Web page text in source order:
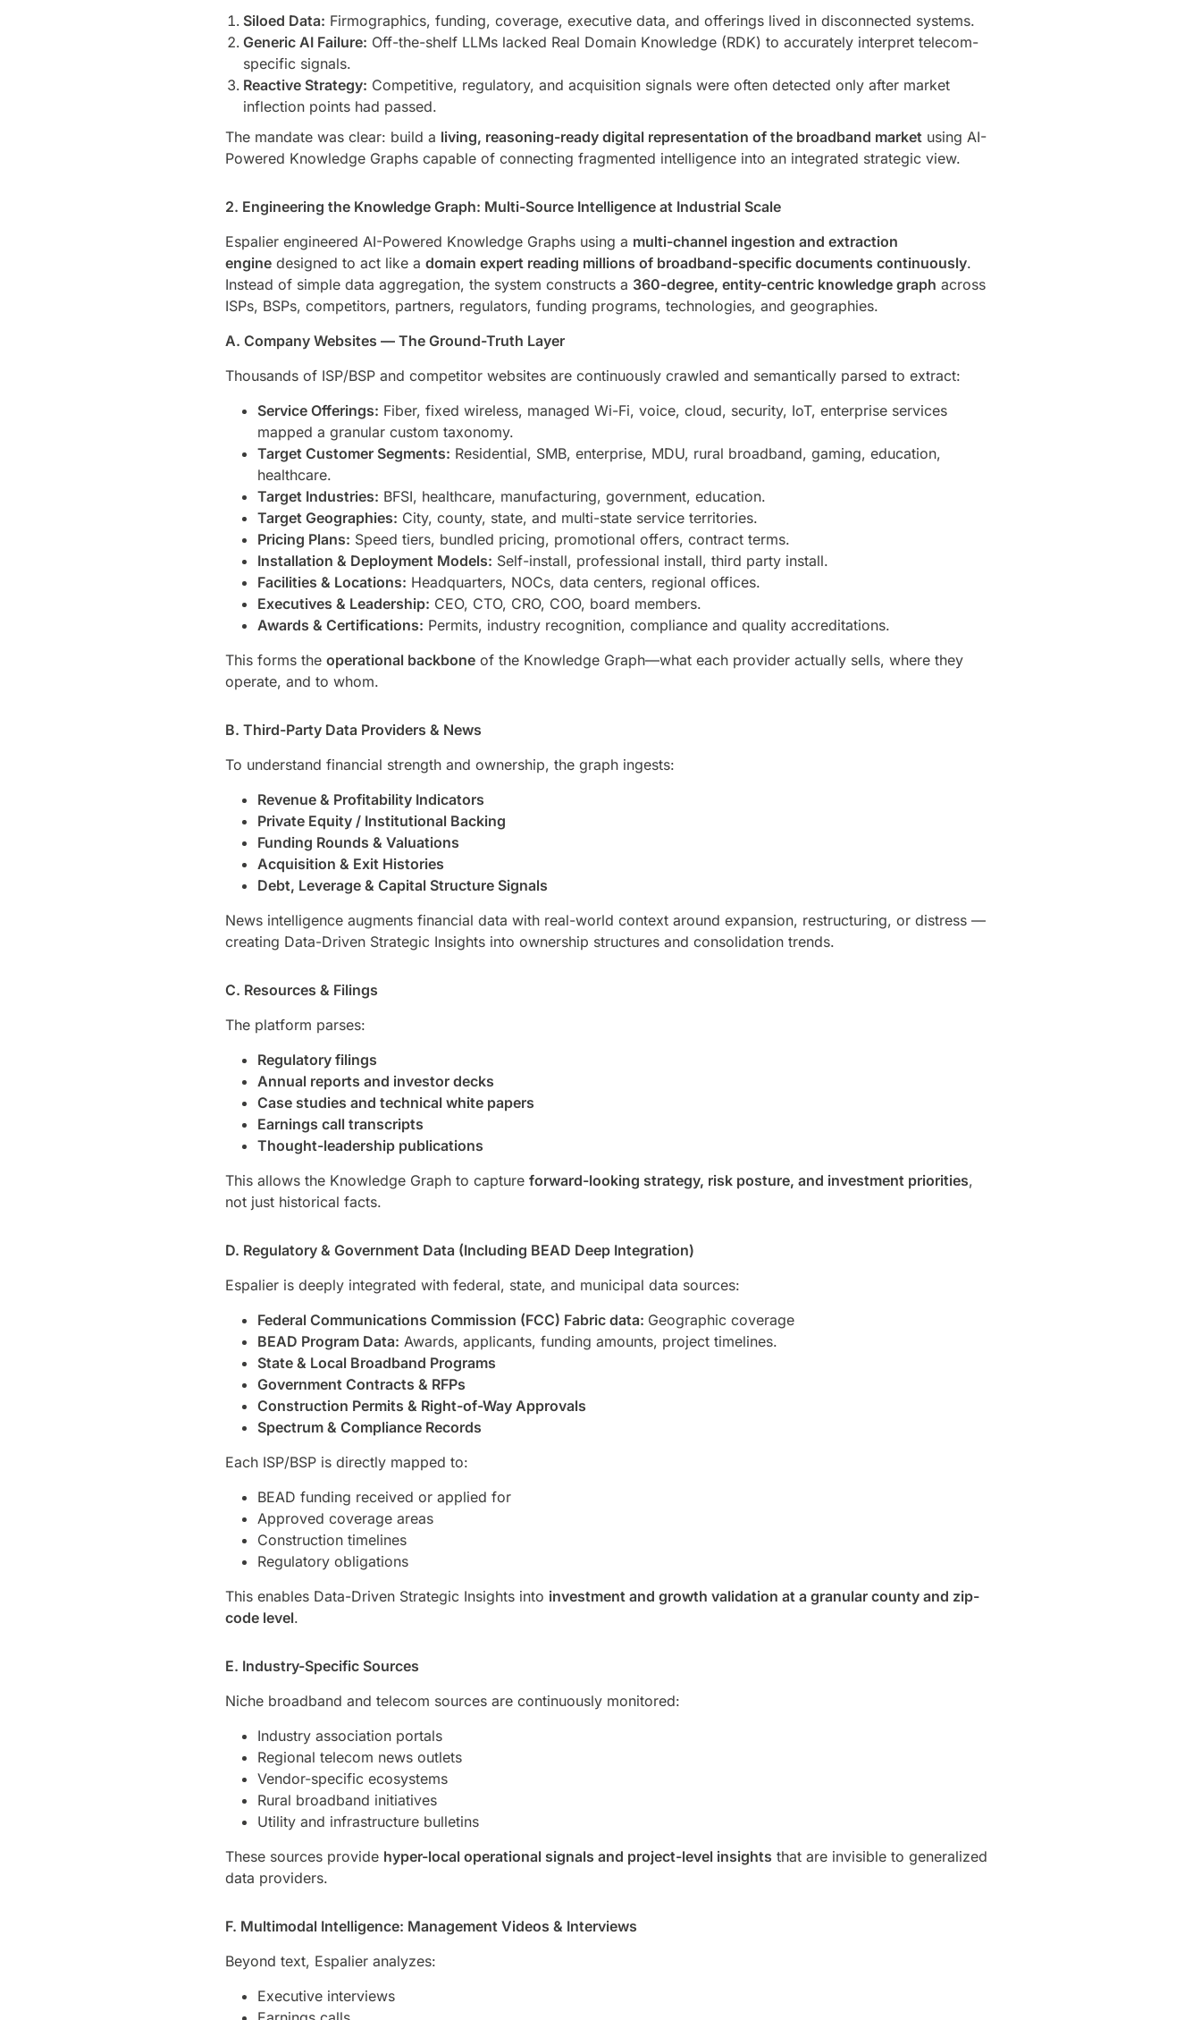
Siloed Data: Firmographics, funding, coverage, executive data, and offerings lived in disconnected systems.
Generic AI Failure: Off-the-shelf LLMs lacked Real Domain Knowledge (RDK) to accurately interpret telecom-
specific signals.
Reactive Strategy: Competitive, regulatory, and acquisition signals were often detected only after market
inflection points had passed.
The mandate was clear: build a living, reasoning-ready digital representation of the broadband market using AI-
Powered Knowledge Graphs capable of connecting fragmented intelligence into an integrated strategic view.
2. Engineering the Knowledge Graph: Multi-Source Intelligence at Industrial Scale
Espalier engineered AI-Powered Knowledge Graphs using a multi-channel ingestion and extraction
engine designed to act like a domain expert reading millions of broadband-specific documents continuously.
Instead of simple data aggregation, the system constructs a 360-degree, entity-centric knowledge graph across
ISPs, BSPs, competitors, partners, regulators, funding programs, technologies, and geographies.
A. Company Websites — The Ground-Truth Layer
Thousands of ISP/BSP and competitor websites are continuously crawled and semantically parsed to extract:
Service Offerings: Fiber, fixed wireless, managed Wi-Fi, voice, cloud, security, IoT, enterprise services
mapped a granular custom taxonomy.
Target Customer Segments: Residential, SMB, enterprise, MDU, rural broadband, gaming, education,
healthcare.
Target Industries: BFSI, healthcare, manufacturing, government, education.
Target Geographies: City, county, state, and multi-state service territories.
Pricing Plans: Speed tiers, bundled pricing, promotional offers, contract terms.
Installation & Deployment Models: Self-install, professional install, third party install.
Facilities & Locations: Headquarters, NOCs, data centers, regional offices.
Executives & Leadership: CEO, CTO, CRO, COO, board members.
Awards & Certifications: Permits, industry recognition, compliance and quality accreditations.
This forms the operational backbone of the Knowledge Graph—what each provider actually sells, where they
operate, and to whom.
B. Third-Party Data Providers & News
To understand financial strength and ownership, the graph ingests:
Revenue & Profitability Indicators
Private Equity / Institutional Backing
Funding Rounds & Valuations
Acquisition & Exit Histories
Debt, Leverage & Capital Structure Signals
News intelligence augments financial data with real-world context around expansion, restructuring, or distress —
creating Data-Driven Strategic Insights into ownership structures and consolidation trends.
C. Resources & Filings
The platform parses:
Regulatory filings
Annual reports and investor decks
Case studies and technical white papers
Earnings call transcripts
Thought-leadership publications
This allows the Knowledge Graph to capture forward-looking strategy, risk posture, and investment priorities,
not just historical facts.
D. Regulatory & Government Data (Including BEAD Deep Integration)
Espalier is deeply integrated with federal, state, and municipal data sources:
Federal Communications Commission (FCC) Fabric data: Geographic coverage
BEAD Program Data: Awards, applicants, funding amounts, project timelines.
State & Local Broadband Programs
Government Contracts & RFPs
Construction Permits & Right-of-Way Approvals
Spectrum & Compliance Records
Each ISP/BSP is directly mapped to:
BEAD funding received or applied for
Approved coverage areas
Construction timelines
Regulatory obligations
This enables Data-Driven Strategic Insights into investment and growth validation at a granular county and zip-
code level.
E. Industry-Specific Sources
Niche broadband and telecom sources are continuously monitored:
Industry association portals
Regional telecom news outlets
Vendor-specific ecosystems
Rural broadband initiatives
Utility and infrastructure bulletins
These sources provide hyper-local operational signals and project-level insights that are invisible to generalized
data providers.
F. Multimodal Intelligence: Management Videos & Interviews
Beyond text, Espalier analyzes:
Executive interviews